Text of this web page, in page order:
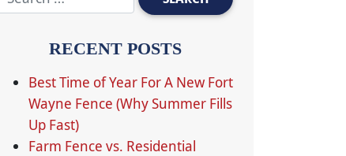
RECENT POSTS
Best Time of Year For A New Fort
Wayne Fence (Why Summer Fills
Up Fast)
Farm Fence vs. Residential